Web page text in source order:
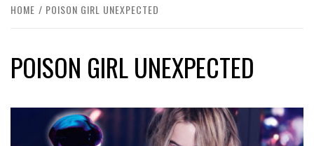
HOME POISON GIRL UNEXPECTED
POISON GIRL UNEXPECTED